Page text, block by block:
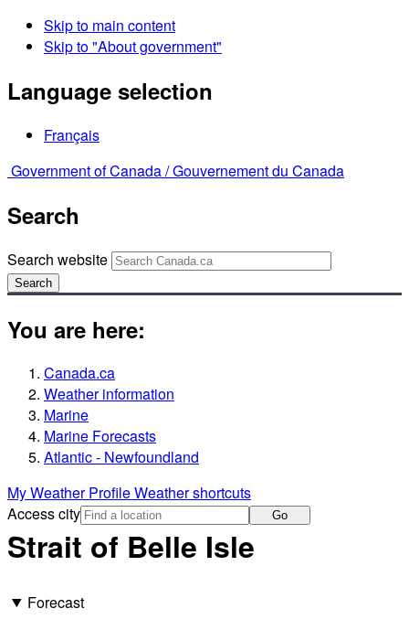
Skip to main content
Skip to "About government"
Language selection
Français
Government of Canada /Gouvernement du Canada
Search
Search website
Search
You are here:
Canada.ca
Weather information
Marine
Marine Forecasts
Atlantic - Newfoundland
My Weather ProfileWeather shortcuts
Access city
Go
Strait of Belle Isle
Forecast